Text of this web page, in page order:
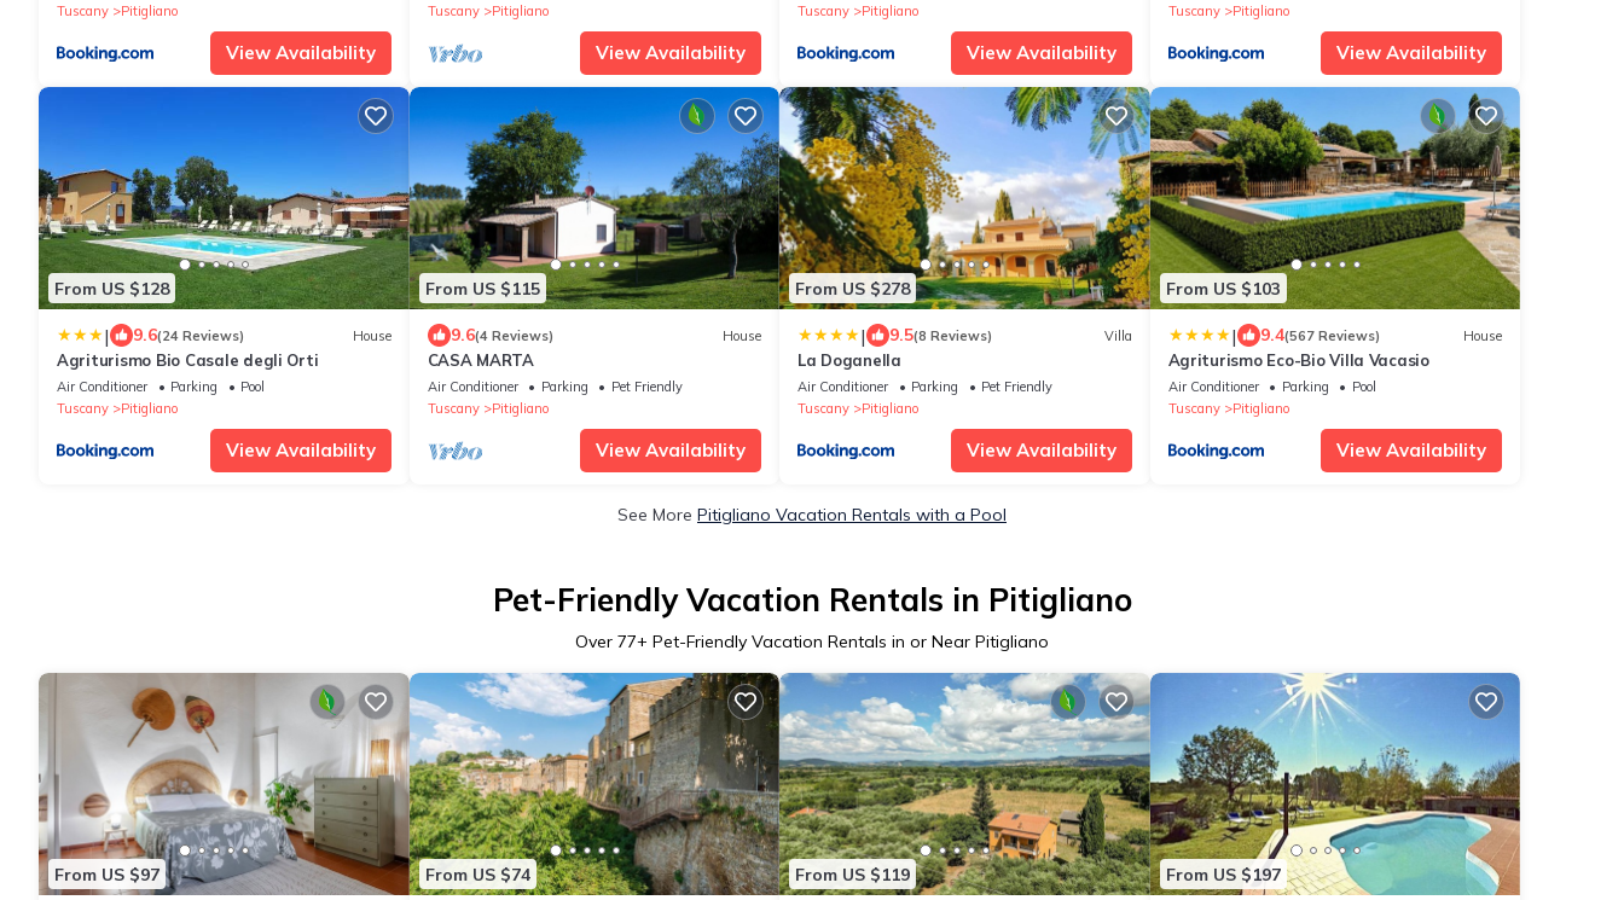
Tuscany
Pitigliano
View Availability
Tuscany
Pitigliano
View Availability
Tuscany
Pitigliano
View Availability
Tuscany
Pitigliano
View Availability
From US $128
| 9.6(24 Reviews) House
Agriturismo Bio Casale degli Orti
Air Conditioner Parking
Pool
Tuscany
Pitigliano
View Availability
From US $115
9.6(4 Reviews) House
CASA MARTA
Air Conditioner Parking
Pet Friendly
Tuscany
Pitigliano
View Availability
From US $278
| 9.5(8 Reviews) Villa
La Doganella
Air Conditioner Parking
Pet Friendly
Tuscany
Pitigliano
View Availability
From US $103
| 9.4(567 Reviews) House
Agriturismo Eco-Bio Villa Vacasio
Air Conditioner Parking
Pool
Tuscany
Pitigliano
View Availability
See More Pitigliano Vacation Rentals with a Pool
Pet-Friendly Vacation Rentals in Pitigliano
Over 77+ Pet-Friendly Vacation Rentals in or Near Pitigliano
From US $97 From US $74 From US $119 From US $197